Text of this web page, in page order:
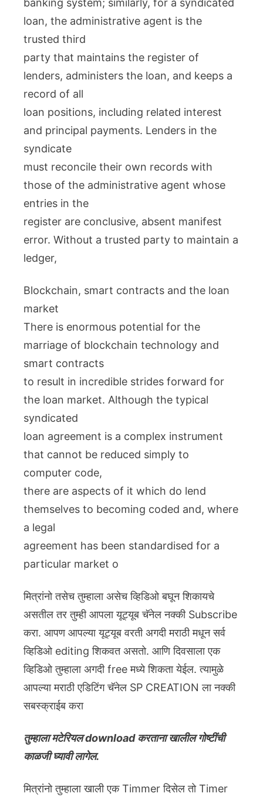
banking system; similarly, for a syndicated
loan, the administrative agent is the
trusted third
party that maintains the register of
lenders, administers the loan, and keeps a
record of all
loan positions, including related interest
and principal payments. Lenders in the
syndicate
must reconcile their own records with
those of the administrative agent whose
entries in the
register are conclusive, absent manifest
error. Without a trusted party to maintain a
ledger,
Blockchain, smart contracts and the loan
market
There is enormous potential for the
marriage of blockchain technology and
smart contracts
to result in incredible strides forward for
the loan market. Although the typical
syndicated
loan agreement is a complex instrument
that cannot be reduced simply to
computer code,
there are aspects of it which do lend
themselves to becoming coded and, where
a legal
agreement has been standardised for a
particular market o
मित्रांनो तसेच तुम्हाला असेच व्हिडिओ बघून शिकायचे
असतील तर तुम्ही आपला यूट्यूब चॅनेल नक्की Subscribe
करा. आपण आपल्या यूट्यूब वरती अगदी मराठी मधून सर्व
व्हिडिओ editing शिकवत असतो. आणि दिवसाला एक
व्हिडिओ तुम्हाला अगदी free मध्ये शिकता येईल. त्यामुळे
आपल्या मराठी एडिटिंग चॅनेल SP CREATION ला नक्की
सबस्क्राईब करा
तुम्हाला मटेरियल download करताना खालील गोष्टींची
काळजी घ्यावी लागेल.
मित्रांनो तुम्हाला खाली एक Timmer दिसेल तो Timer